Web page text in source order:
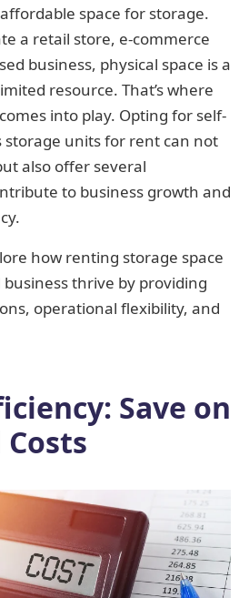
space for storage.
a retail store, e-commerce
business, physical space is a
resource. That’s where
into play. Opting for self-
storage units for rent can not
also offer several
to business growth and
how renting storage space
thrive by providing
operational flexibility, and
Save on